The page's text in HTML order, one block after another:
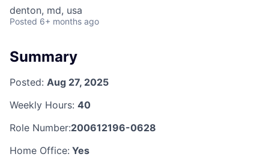
denton, md, usa
Posted 6+ months ago
Summary
Posted: Aug 27, 2025
Weekly Hours: 40
Role Number:200612196-0628
Home Office: Yes